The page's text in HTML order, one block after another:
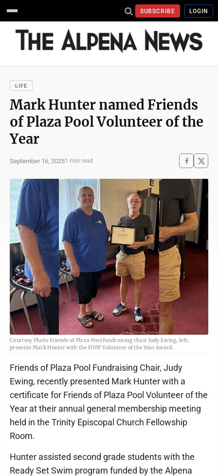
SUBSCRIBE LOGIN
LIFE
Mark Hunter named Friends
of Plaza Pool Volunteer of the
Year
September 16, 20251 min read
Courtesy Photo Friends of Plaza Pool fundraising chair Judy Ewing, left,
presents Mark Hunter with the FOPP Volunteer of the Year Award.
Friends of Plaza Pool Fundraising Chair, Judy
Ewing, recently presented Mark Hunter with a
certificate for Friends of Plaza Pool Volunteer of the
Year at their annual general membership meeting
held in the Trinity Episcopal Church Fellowship
Room.
Hunter assisted second grade students with the
Ready Set Swim program funded by the Alpena